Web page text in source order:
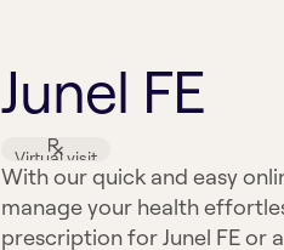
Junel FE
Virtual visit
With our quick and easy
manage your health
prescription for Junel FE or